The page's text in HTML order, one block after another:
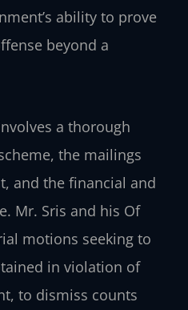
ability to prove
beyond a
a thorough
the mailings
and the financial and
Mr. Sris and his Of
motions seeking to
in violation of
to dismiss counts